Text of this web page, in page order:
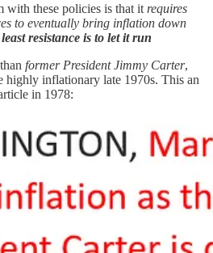
with these policies is that it requires
to eventually bring inflation down
resistance is to let it run
former President Jimmy Carter,
highly inflationary late 1970s. This an
in 1978: